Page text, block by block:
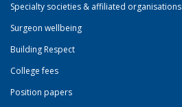
Specialty societies & affiliated organisations
Surgeon wellbeing
Building Respect
College fees
Position papers